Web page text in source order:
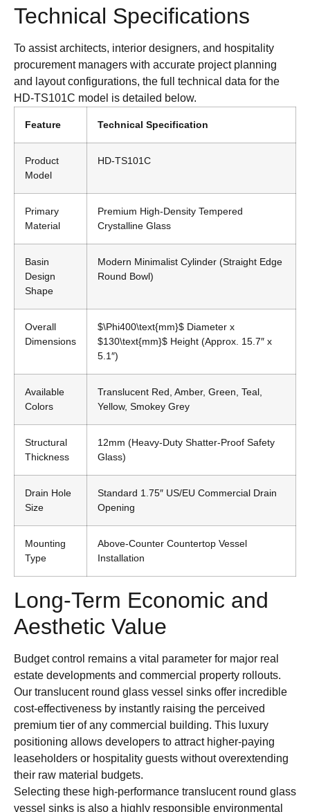
Technical Specifications
To assist architects, interior designers, and hospitality
procurement managers with accurate project planning
and layout configurations, the full technical data for the
HD-TS101C model is detailed below.
Feature Technical Specification
Product
Model
HD-TS101C
Primary
Material
Premium High-Density Tempered
Crystalline Glass
Basin
Design
Shape
Modern Minimalist Cylinder (Straight Edge
Round Bowl)
Overall
Dimensions
$\Phi400\text{mm}$ Diameter x
$130\text{mm}$ Height (Approx. 15.7″ x
5.1″)
Available
Colors
Translucent Red, Amber, Green, Teal,
Yellow, Smokey Grey
Structural
Thickness
12mm (Heavy-Duty Shatter-Proof Safety
Glass)
Drain Hole
Size
Standard 1.75″ US/EU Commercial Drain
Opening
Mounting
Type
Above-Counter Countertop Vessel
Installation
Long-Term Economic and
Aesthetic Value
Budget control remains a vital parameter for major real
estate developments and commercial property rollouts.
Our translucent round glass vessel sinks offer incredible
cost-effectiveness by instantly raising the perceived
premium tier of any commercial building. This luxury
positioning allows developers to attract higher-paying
leaseholders or hospitality guests without overextending
their raw material budgets.
Selecting these high-performance translucent round glass
vessel sinks is also a highly responsible environmental